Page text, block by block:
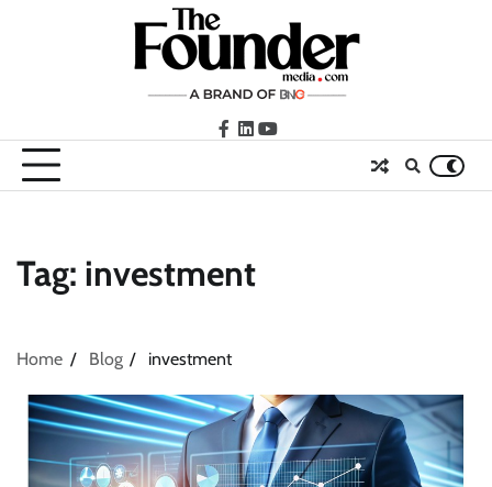
facebook
LinkedIn
youtube
Tag: investment
Home Blog investment